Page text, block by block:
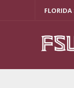
FLORIDA